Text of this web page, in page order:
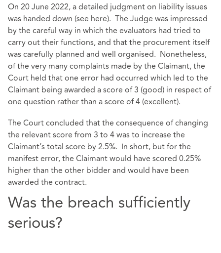
On 20 June 2022, a detailed judgment on liability issues
was handed down (see here). The Judge was impressed
by the careful way in which the evaluators had tried to
carry out their functions, and that the procurement itself
was carefully planned and well organised. Nonetheless,
of the very many complaints made by the Claimant, the
Court held that one error had occurred which led to the
Claimant being awarded a score of 3 (good) in respect of
one question rather than a score of 4 (excellent).
The Court concluded that the consequence of changing
the relevant score from 3 to 4 was to increase the
Claimant’s total score by 2.5%. In short, but for the
manifest error, the Claimant would have scored 0.25%
higher than the other bidder and would have been
awarded the contract.
Was the breach sufficiently
serious?